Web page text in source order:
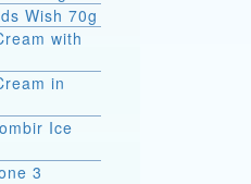
Wish 70g
with
in
Ice
3